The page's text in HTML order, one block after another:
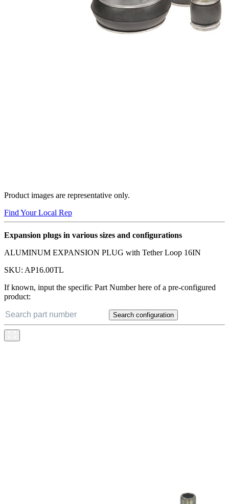
Product images are representative only.
Find Your Local Rep
Expansion plugs in various sizes and configurations
ALUMINUM EXPANSION PLUG with Tether Loop 16IN
SKU: AP16.00TL
If known, input the specific Part Number here of a pre-configured
product:
Search configuration